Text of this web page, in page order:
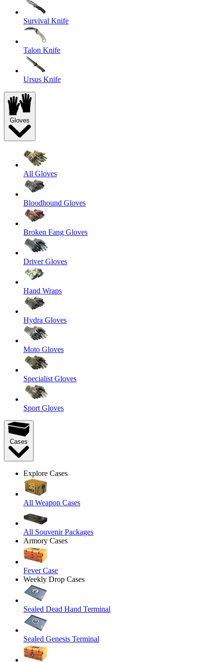
Survival Knife
Talon Knife
Ursus Knife
Gloves
All Gloves
Bloodhound Gloves
Broken Fang Gloves
Driver Gloves
Hand Wraps
Hydra Gloves
Moto Gloves
Specialist Gloves
Sport Gloves
Cases
Explore Cases
All Weapon Cases
All Souvenir Packages
Armory Cases
Fever Case
Weekly Drop Cases
Sealed Dead Hand Terminal
Sealed Genesis Terminal